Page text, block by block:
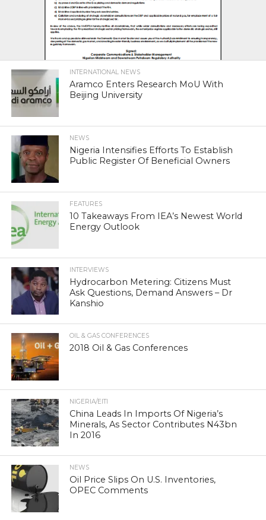
INTERNATIONAL NEWS
Aramco Enters Research MoU With
Beijing University
NEWS
Nigeria Intensifies Efforts To Establish
Public Register Of Beneficial Owners
FEATURES
10 Takeaways From IEA’s Newest World
Energy Outlook
INTERVIEWS
Hydrocarbon Metering: Citizens Must
Ask Questions, Demand Answers – Dr
Kanshio
OIL & GAS CONFERENCES
2018 Oil & Gas Conferences
NIGERIA/EITI
China Leads In Imports Of Nigeria’s
Minerals, As Sector Contributes N43bn
In 2016
NEWS
Oil Price Slips On U.S. Inventories,
OPEC Comments